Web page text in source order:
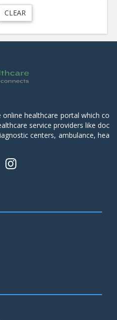
healthcare portal which co
service providers like doc
centers, ambulance, hea